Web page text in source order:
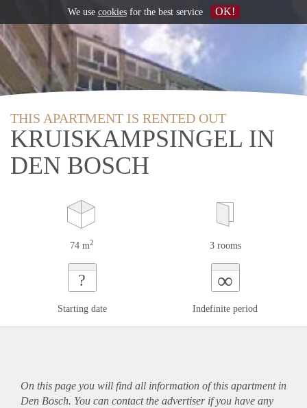
THIS APARTMENT IS RENTED OUT
KRUISKAMPSINGEL IN
DEN BOSCH
74 m2 3 rooms
?
Starting date
∞
Indefinite period
On this page you will find all information of this apartmentin
Den Bosch. You can contact the advertiser if you have any
We use cookiesfor the best service OK!